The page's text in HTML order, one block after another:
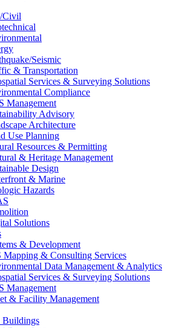
Civil
Seismic
& Transportation
Services & Surveying Solutions
Compliance
Management
Advisory
Architecture
Use Planning
Resources & Permitting
& Heritage Management
Design
& Marine
Hazards
Solutions
& Development
Mapping & Consulting Services
Data Management & Analytics
Services & Surveying Solutions
Management
& Facility Management
Buildings